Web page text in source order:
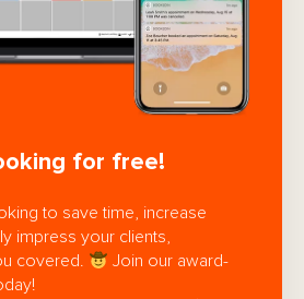
for free!
to save time, increase
impress your clients,
covered.
Join our award-